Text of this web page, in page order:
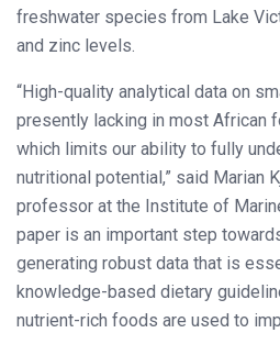
freshwater species from Lake
and zinc levels.
“High-quality analytical data on
presently lacking in most African
which limits our ability to fully
nutritional potential,” said Marian
professor at the Institute of
paper is an important step
generating robust data that is
knowledge-based dietary
nutrient-rich foods are used to